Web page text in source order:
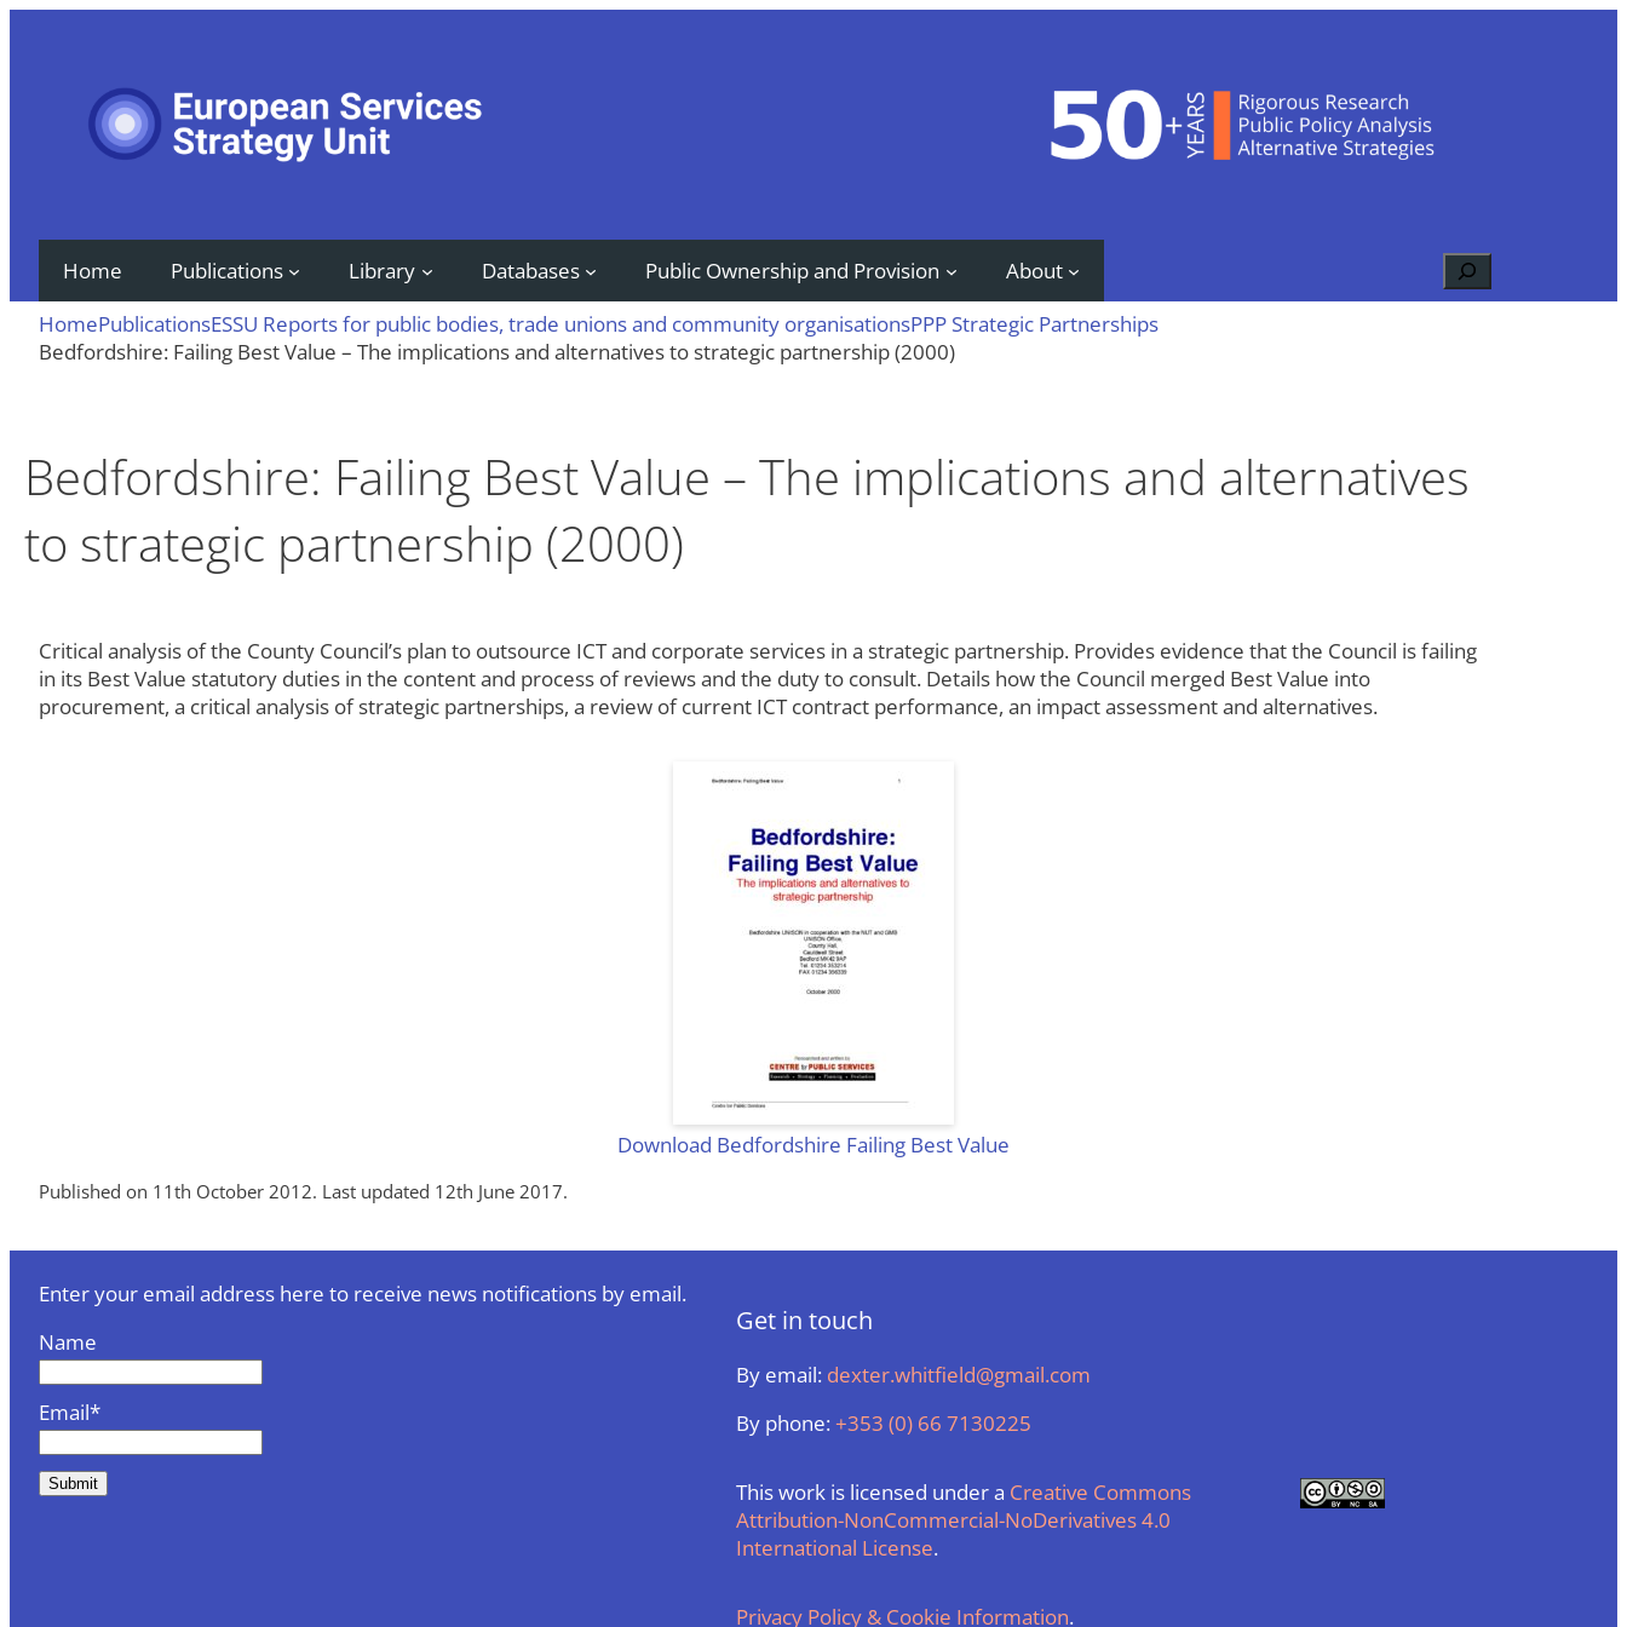
Home Publications Library Databases Public Ownership and Provision About Search
HomePublicationsESSU Reports for public bodies, trade unions and community organisationsPPP Strategic Partnerships
Bedfordshire: Failing Best Value – The implications and alternatives to strategic partnership (2000)
Bedfordshire: Failing Best Value – The implications and alternatives
to strategic partnership (2000)
Critical analysis of the County Council’s plan to outsource ICT and corporate services in a strategic partnership. Provides evidence that the Council is failing
in its Best Value statutory duties in the content and process of reviews and the duty to consult. Details how the Council merged Best Value into
procurement, a critical analysis of strategic partnerships, a review of current ICT contract performance, an impact assessment and alternatives.
Download Bedfordshire Failing Best Value
Published on 11th October 2012. Last updated 12th June 2017.
Enter your email address here to receive news notifications by email.
Name
Email*
Get in touch
By email: dexter.whitfield@gmail.com
By phone:+353 (0) 66 7130225
This work is licensed under a Creative Commons
Attribution-NonCommercial-NoDerivatives 4.0
International License.
Privacy Policy & Cookie Information.